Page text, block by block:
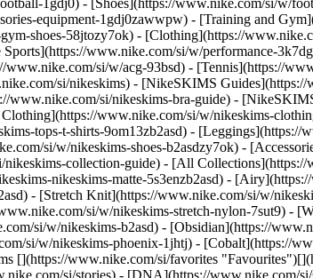
1gdj0) - [Shoes](https://www.nike.com/si/w/
equipment-1gdj0zawwpw) - [Training and
shoes-58jtozy7ok) - [Clothing](https://
Sports](https://www.nike.com/si/w/performance-
si/w/acg-93bsd) - [Tennis](https://
si/nikeskims) - [NikeSKIMS Guides](https://
si/nikeskims-bra-guide) -
www.nike.com/si/w/nikeskims-
tops-t-shirts-9om13zb2asd) - [Leggings](https://
si/w/nikeskims-shoes-b2asdzy7ok) -
collection-guide) - [All
nikeskims-matte-5s3enzb2asd) -
- [Stretch Knit](https://www.nike.com/si/w/
si/w/nikeskims-stretch-nylon-7sut9) -
towards the original Pegasus have never faltered. So, the Nike Running team completely re-imagines Pegasus. They eliminate the visible Air component, the team "bakes" the Air console inside the shoe—a notable innovation—making it light and well cushioned. Pegasus is ready to run again. ## 2004 The sneaker has a runner's high when it's adapted specifically for women. Two years later, the women's Pegasus becomes completely gender specific with its own design and innovations. ## 2018 After about 25 months of development, a heightened level of scrutiny and 47,000 cumulative miles of wear testing, the Air Zoom Pegasus 35 is released in 12 colourways. It's the most successful Pegasus in history, selling 12 million pairs in 12 months. The comprehensive testing of Pegasus 35 completely resets the legacy of the line. Inspired by the future of Pegasus, sculptor Fabian Oefner created a piece called Nike Air Zoom Pegasus 39: Innovation Artifact. In this work, Oefner deconstructs the latest Pegasus model, fills the shoe with resin and slices the shoe apart to rearrange it, representing the iterative history and comprehensive process behind the shoe's design. We're extremely excited about all of the innovations that went into the Pegasus 39. We're hoping it sets up the next 39 years of Pegasus. ![Never Done Iterating: Pegasus: Running's Workhorse](https://static.nike.com/a/images/f_auto/dpr_1.0,cs_srgb/w_1824,c_limit/a425656a-fe9f-4dd9-bd1a-6f9ba006599c/never-done-iterating-pegasus-running-s-workhorse.jpg) ![Never Done Iterating: Pegasus: Running's Workhorse](https://static.nike.com/a/images/f_auto/dpr_1.0,cs_srgb/w_1824,c_limit/968577f0-0b85-413e-827f-e1a4c8c33aa8/never-done-iterating-pegasus-running-s-workhorse.png) Originally published: 31 May 2022 ## Related Stories - ![Rebels Are Never Done](https://static.nike.com/a/images/f_auto/dpr_1.0,cs_srgb/w_600,c_limit/6bf0cdcb-291c-4dff-9014-fb7ab63da9d1/rebels-are-never-done.jpg) [](https://www.nike.com/si/a/rebels-are-never-done-prefontaine) # Department of Nike Archives # Rebels Are Never Done - ![Never Done Challenging Convention: Circa 72](https://static.nike.com/a/images/f_auto/dpr_1.0,cs_srgb/w_600,c_limit/d75ee8f0-f5ff-4f80-b3a4-f65f759c76d8/never-done-challenging-convention-circa-72.jpg) [](https://www.nike.com/si/a/never-done-challenging-convention-circa-72) # Department of Nike Archives # Never Done Challenging Convention - ![Never Done Rising: Rise of Women’s Football](https://static.nike.com/a/images/f_auto/dpr_1.0,cs_srgb/w_600,c_limit/0a83becc-0390-41f2-82cc-49abe43f346d/never-done-rising-rise-of-women%E2%80%99s-football.jpg) [](https://www.nike.com/si/a/never-done-rising-rise-of-womens-football) # Department of Nike Archives # Never Done Rising - ![Never Done Questioning: NSRL](https://static.nike.com/a/images/f_auto/dpr_1.0,cs_srgb/w_600,c_limit/3e69e869-605b-45e5-b51f-a098e500874d/never-done-questioning-nsrl.jpg) [](https://www.nike.com/si/a/never-done-questioning-nsrl) # Department of Nike Archives # Never Done Questioning - ![Never Done Making Moves: Genealogy of Speed](https://static.nike.com/a/images/f_auto/dpr_1.0,cs_srgb/w_600,c_limit/efd727aa-0be0-4928-a5bc-c7d7d7a076ae/never-done-making-moves-genealogy-of-speed.jpg) [](https://www.nike.com/si/a/never-done-making-moves-genealogy-of-speed) # Department of Nike Archives # Never Done Making Moves Resources [Gift Cards](https://www.nike.com/si/gift-cards) [Find a Store](https://www.nike.com/si/retail/) [Nike Journal](https://www.nike.com/si/stories) [Become a Member](https://www.nike.com/si/membership) [Feedback](https://www.nike.com#site-feedback) [Promo Codes](https://www.nike.com/si/promo-code) [Product Advice](https://www.nike.com/si/product-advice) [Running Shoe Finder](https://www.nike.com/si/running/shoe-finder) Help [Get Help](https://www.nike.com/si/help) [Order Status](https://www.nike.com/si/orders/details) [Shipping and Delivery](https://www.nike.com/si/help/a/shipping-delivery-eu) [Returns](https://www.nike.com/si/help/a/returns-policy-eu) [Payment Options](https://www.nike.com/si/help/a/payment-options-eu) [Contact Us](https://www.nike.com/si/help/#contact) [Reviews](https://www.nike.com/si/help/a/reviews) Company [About Nike](https://about.nike.com/) [News](https://news.nike.com/) [Careers](https://